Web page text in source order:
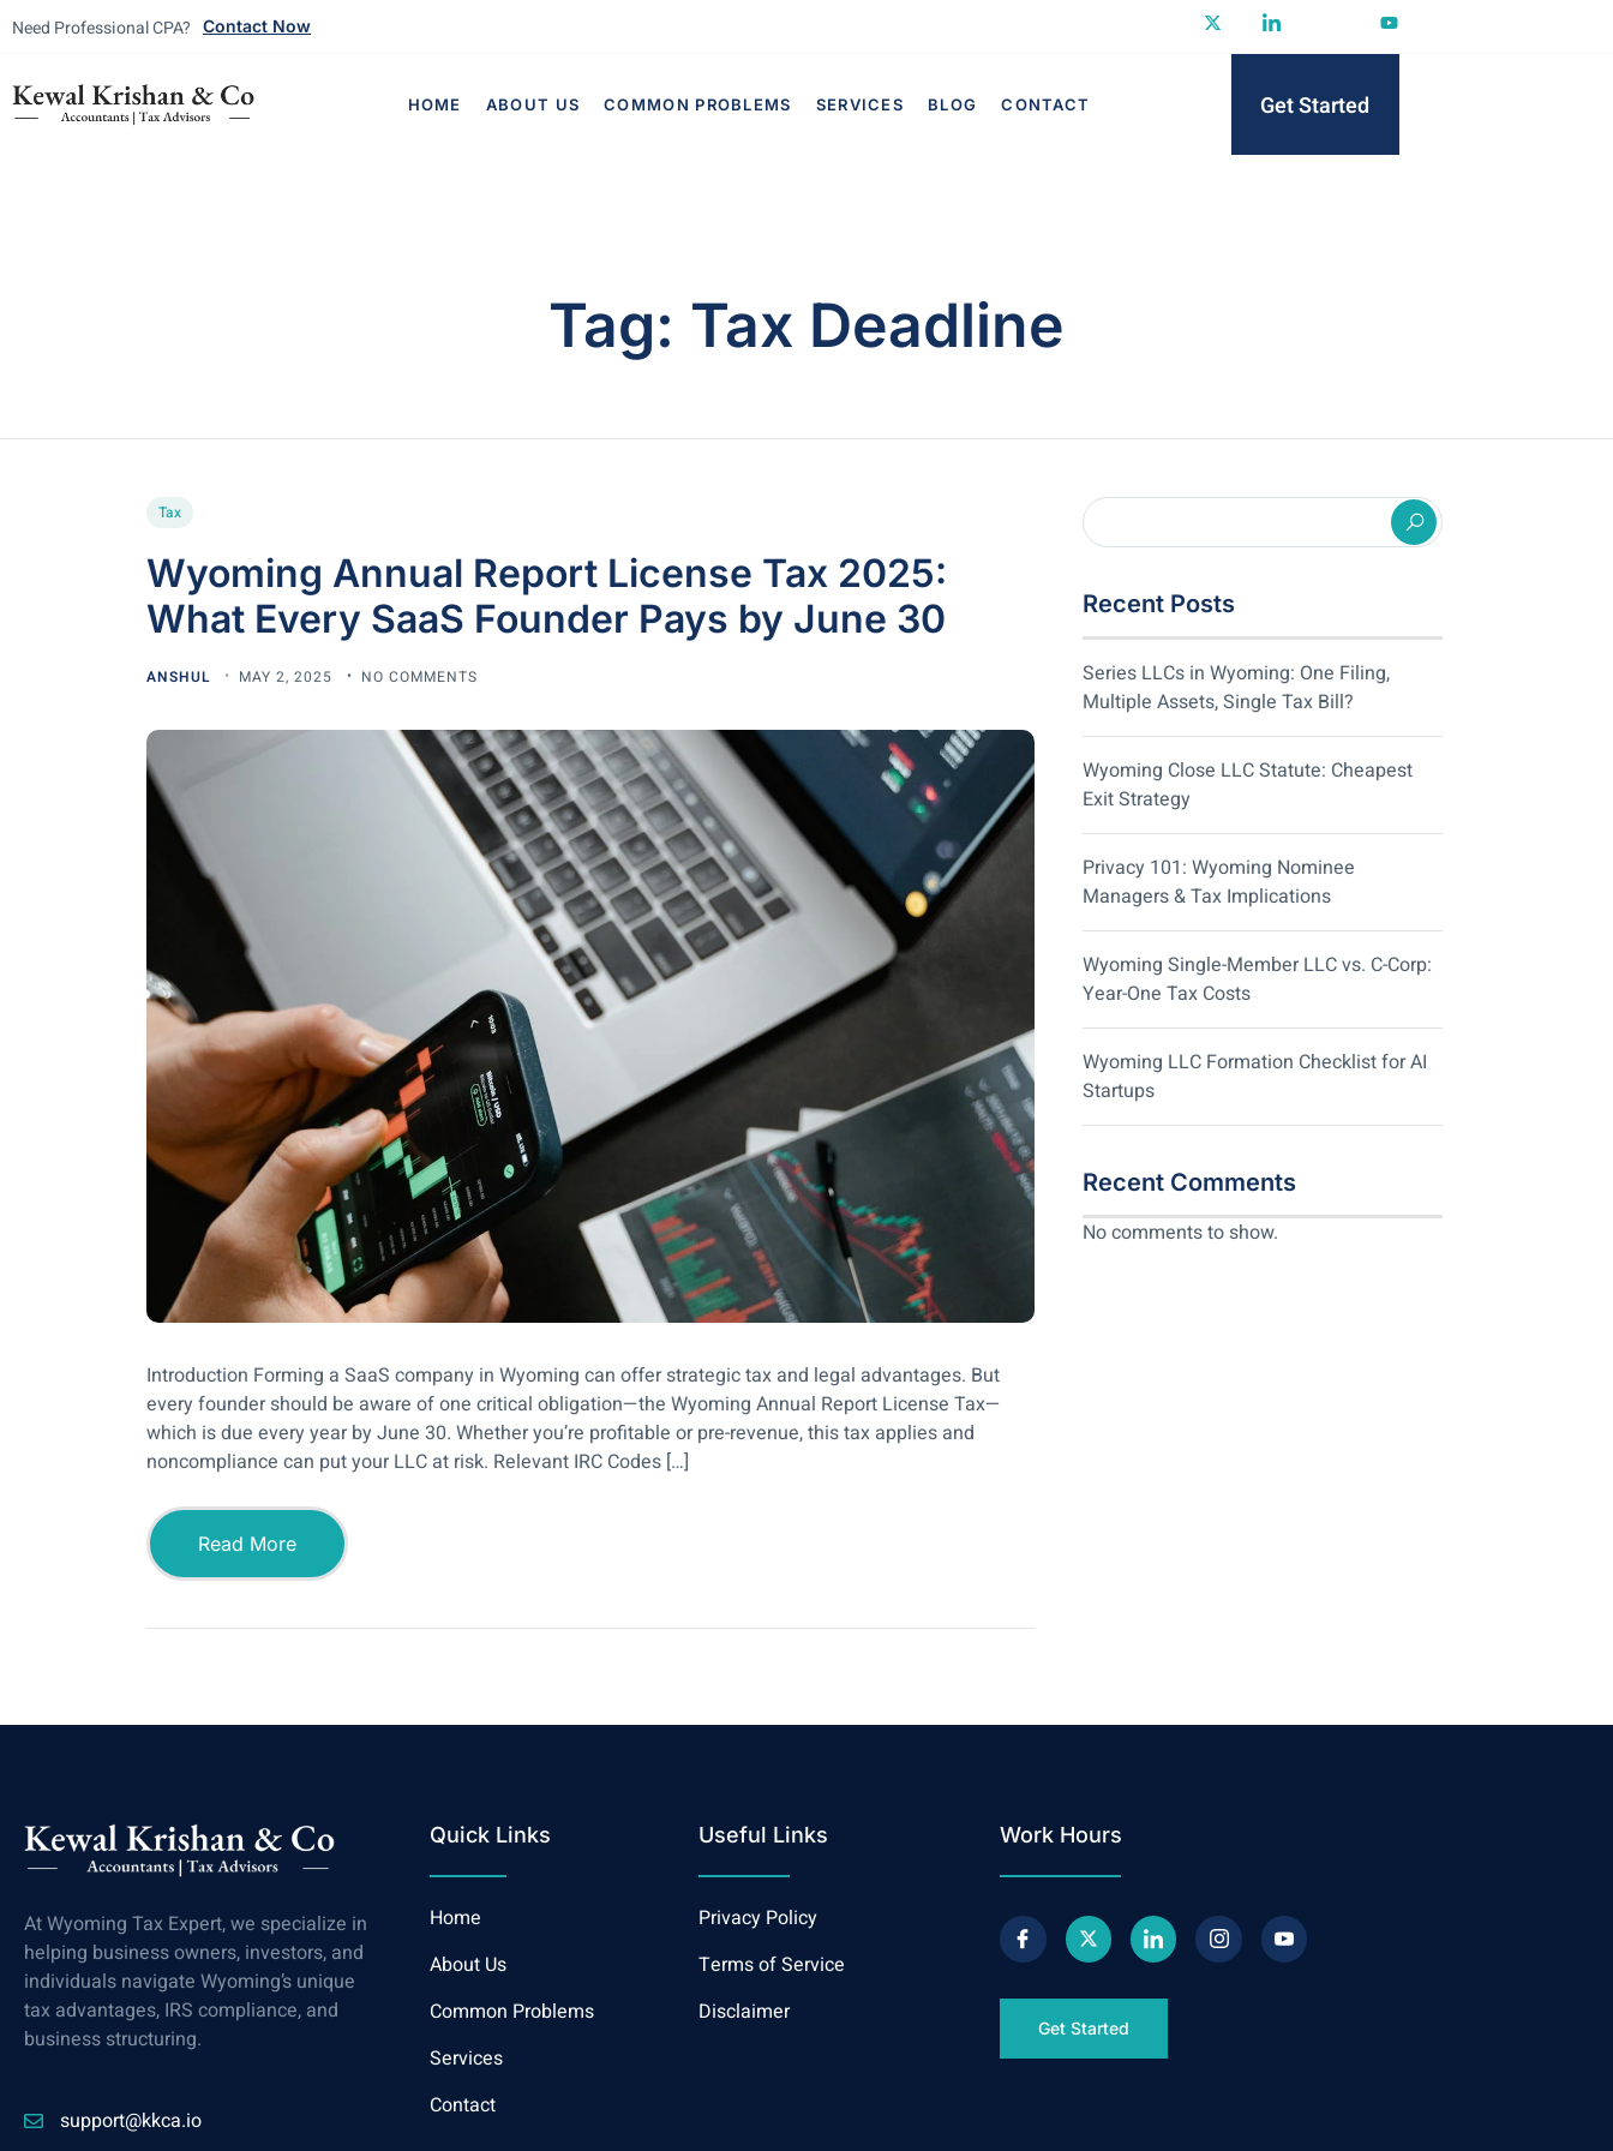
Need Professional CPA? Contact Now
HOME ABOUT US COMMON PROBLEMS SERVICES BLOG CONTACT Get Started
Tag: Tax Deadline
Tax
Wyoming Annual Report License Tax 2025:
What Every SaaS Founder Pays by June 30
ANSHUL MAY 2, 2025 NO COMMENTS
Introduction Forming a SaaS company in Wyoming can offer strategic tax and legal advantages. But
every founder should be aware of one critical obligation—the Wyoming Annual Report License Tax—
which is due every year by June 30. Whether you’re profitable or pre-revenue, this tax applies and
noncompliance can put your LLC at risk. Relevant IRC Codes […]
Read More
Recent Posts
Series LLCs in Wyoming: One Filing,
Multiple Assets, Single Tax Bill?
Wyoming Close LLC Statute: Cheapest
Exit Strategy
Privacy 101: Wyoming Nominee
Managers & Tax Implications
Wyoming Single-Member LLC vs. C-Corp:
Year-One Tax Costs
Wyoming LLC Formation Checklist for AI
Startups
Recent Comments
No comments to show.
At Wyoming Tax Expert, we specialize in
helping business owners, investors, and
individuals navigate Wyoming’s unique
tax advantages, IRS compliance, and
business structuring.
support@kkca.io
Quick Links
Home
About Us
Common Problems
Services
Contact
Useful Links
Privacy Policy
Terms of Service
Disclaimer
Work Hours
Get Started